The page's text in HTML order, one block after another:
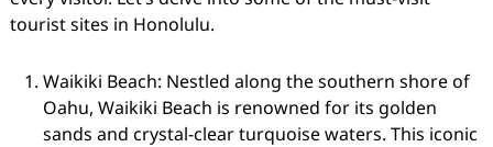
tourist sites in Honolulu.
Waikiki Beach: Nestled along the southern shore of
Oahu, Waikiki Beach is renowned for its golden
sands and crystal-clear turquoise waters. This iconic